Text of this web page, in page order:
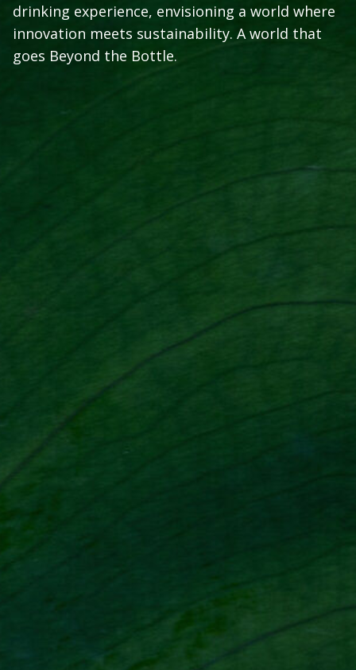
drinking experience, envisioning a world where
innovation meets sustainability. A world that
goes Beyond the Bottle.